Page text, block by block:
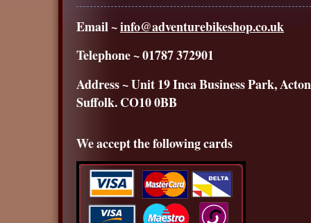
Email ~info@adventurebikeshop.co.uk
Telephone ~ 01787 372901
Address ~ Unit 19 Inca Business Park,
Suffolk. CO10 0BB
We accept the following cards